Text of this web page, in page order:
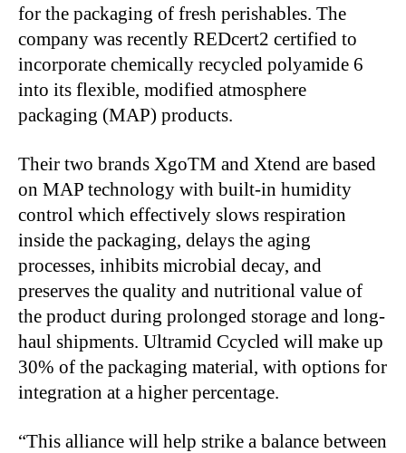
for the packaging of fresh perishables. The
company was recently REDcert2 certified to
incorporate chemically recycled polyamide 6
into its flexible, modified atmosphere
packaging (MAP) products.
Their two brands XgoTM and Xtend are based
on MAP technology with built-in humidity
control which effectively slows respiration
inside the packaging, delays the aging
processes, inhibits microbial decay, and
preserves the quality and nutritional value of
the product during prolonged storage and long-
haul shipments. Ultramid Ccycled will make up
30% of the packaging material, with options for
integration at a higher percentage.
“This alliance will help strike a balance between